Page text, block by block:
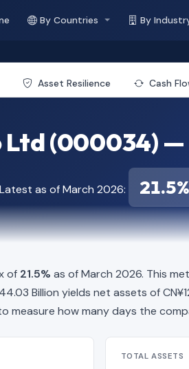
By Countries By
Asset Resilience Cash
Ltd (000034)
Latest as of March 2026: 21.5%
of 21.5% as of March 2026. This
Billion yields net assets of
measure how many days the
TOTAL ASSETS